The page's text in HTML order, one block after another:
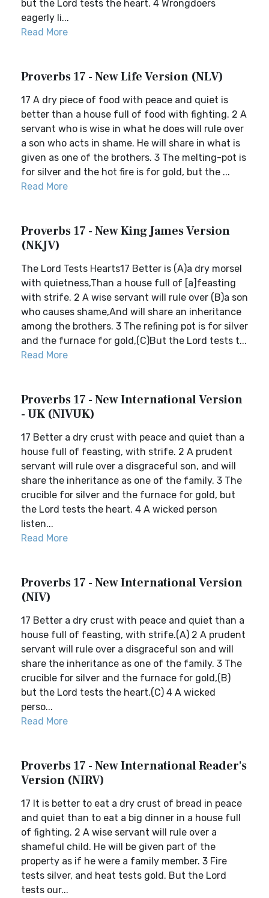
but the Lord tests the heart. 4 Wrongdoers
eagerly li...
Read More
Proverbs 17 - New Life Version (NLV)
17 A dry piece of food with peace and quiet is
better than a house full of food with fighting. 2 A
servant who is wise in what he does will rule over
a son who acts in shame. He will share in what is
given as one of the brothers. 3 The melting-pot is
for silver and the hot fire is for gold, but the ...
Read More
Proverbs 17 - New King James Version
(NKJV)
The Lord Tests Hearts17 Better is (A)a dry morsel
with quietness,Than a house full of [a]feasting
with strife. 2 A wise servant will rule over (B)a son
who causes shame,And will share an inheritance
among the brothers. 3 The refining pot is for silver
and the furnace for gold,(C)But the Lord tests t...
Read More
Proverbs 17 - New International Version
- UK (NIVUK)
17 Better a dry crust with peace and quiet than a
house full of feasting, with strife. 2 A prudent
servant will rule over a disgraceful son, and will
share the inheritance as one of the family. 3 The
crucible for silver and the furnace for gold, but
the Lord tests the heart. 4 A wicked person
listen...
Read More
Proverbs 17 - New International Version
(NIV)
17 Better a dry crust with peace and quiet than a
house full of feasting, with strife.(A) 2 A prudent
servant will rule over a disgraceful son and will
share the inheritance as one of the family. 3 The
crucible for silver and the furnace for gold,(B)
but the Lord tests the heart.(C) 4 A wicked
perso...
Read More
Proverbs 17 - New International Reader's
Version (NIRV)
17 It is better to eat a dry crust of bread in peace
and quiet than to eat a big dinner in a house full
of fighting. 2 A wise servant will rule over a
shameful child. He will be given part of the
property as if he were a family member. 3 Fire
tests silver, and heat tests gold. But the Lord
tests our...